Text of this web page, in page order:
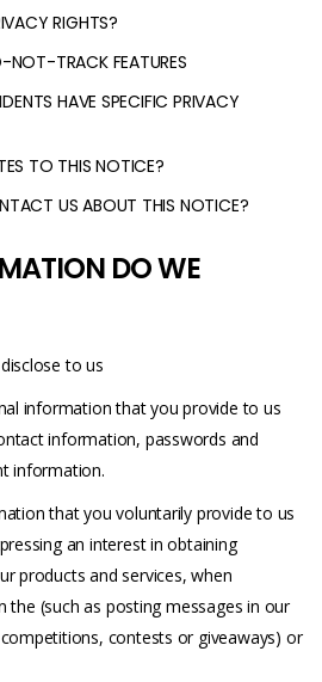
RIGHTS?
TRACK FEATURES
HAVE SPECIFIC PRIVACY
TO THIS NOTICE?
US ABOUT THIS NOTICE?
DO WE
to us
information that you provide to us
information, passwords and
information.
that you voluntarily provide to us
an interest in obtaining
products and services, when
the (such as posting messages in our
contests or giveaways) or